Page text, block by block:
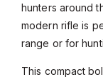
hunters around
modern rifle is
range or for
This compact